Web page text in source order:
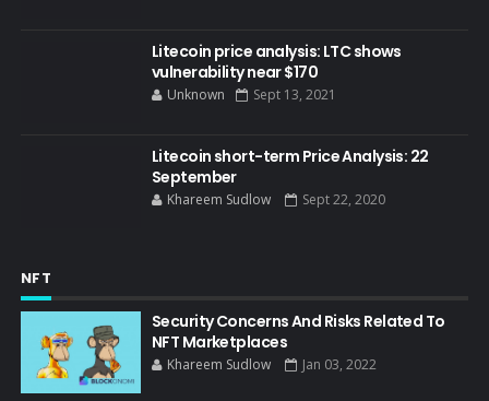
Litecoin price analysis: LTC shows
vulnerability near $170
Unknown Sept 13, 2021
Litecoin short-term Price Analysis: 22
September
Khareem Sudlow Sept 22, 2020
NFT
Security Concerns And Risks Related To
NFT Marketplaces
Khareem Sudlow Jan 03, 2022